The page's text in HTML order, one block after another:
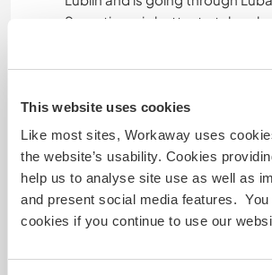
This website uses cookies
Like most sites, Workaway uses
the website’s usability. Cookies
help us to analyse site use as well as
and present social media features.
cookies if you continue to use our
Sometimes is better to take a
Lubartów and than try to catch
If you are travelling by car,
details.
A little more information
Internet access